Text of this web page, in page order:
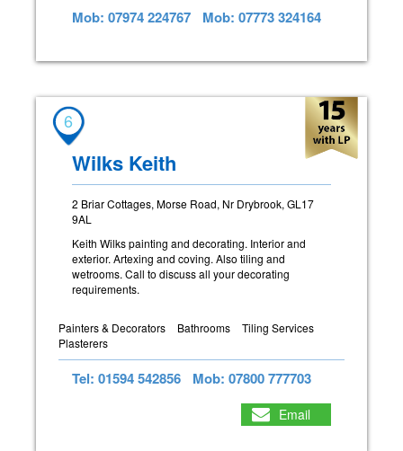
Mob: 07974 224767 Mob: 07773 324164
6
Wilks Keith
2 Briar Cottages, Morse Road, Nr Drybrook, GL17
9AL
Keith Wilks painting and decorating. Interior and
exterior. Artexing and coving. Also tiling and
wetrooms. Call to discuss all your decorating
requirements.
Painters & Decorators Bathrooms
Tiling Services
Plasterers
Tel: 01594 542856 Mob: 07800 777703
Email